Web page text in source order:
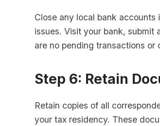
Close any local bank
issues. Visit your bank, submit
are no pending transactions
Step 6: Retain
Retain copies of all
your tax residency. These